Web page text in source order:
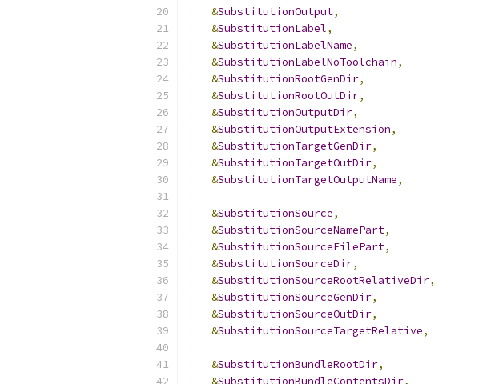
&SubstitutionOutput,
&SubstitutionLabel,
&SubstitutionLabelName,
&SubstitutionLabelNoToolchain,
&SubstitutionRootGenDir,
&SubstitutionRootOutDir,
&SubstitutionOutputDir,
&SubstitutionOutputExtension,
&SubstitutionTargetGenDir,
&SubstitutionTargetOutDir,
&SubstitutionTargetOutputName,
&SubstitutionSource,
&SubstitutionSourceNamePart,
&SubstitutionSourceFilePart,
&SubstitutionSourceDir,
&SubstitutionSourceRootRelativeDir,
&SubstitutionSourceGenDir,
&SubstitutionSourceOutDir,
&SubstitutionSourceTargetRelative,
&SubstitutionBundleRootDir,
&SubstitutionBundleContentsDir,